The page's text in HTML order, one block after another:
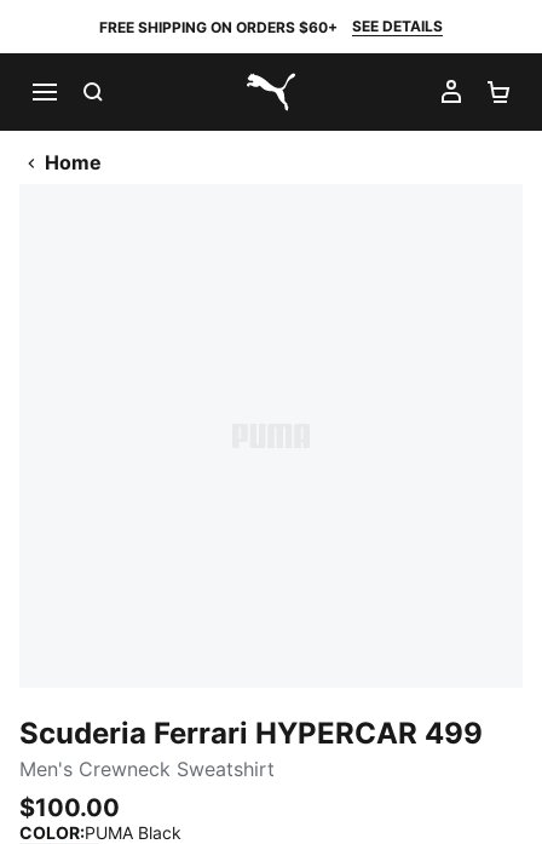
FREE SHIPPING ON ORDERS $60+ SEE DETAILS
PUMA.com
MY
Home
Scuderia Ferrari HYPERCAR 499
Men's Crewneck Sweatshirt
$100.00
COLOR:PUMA Black